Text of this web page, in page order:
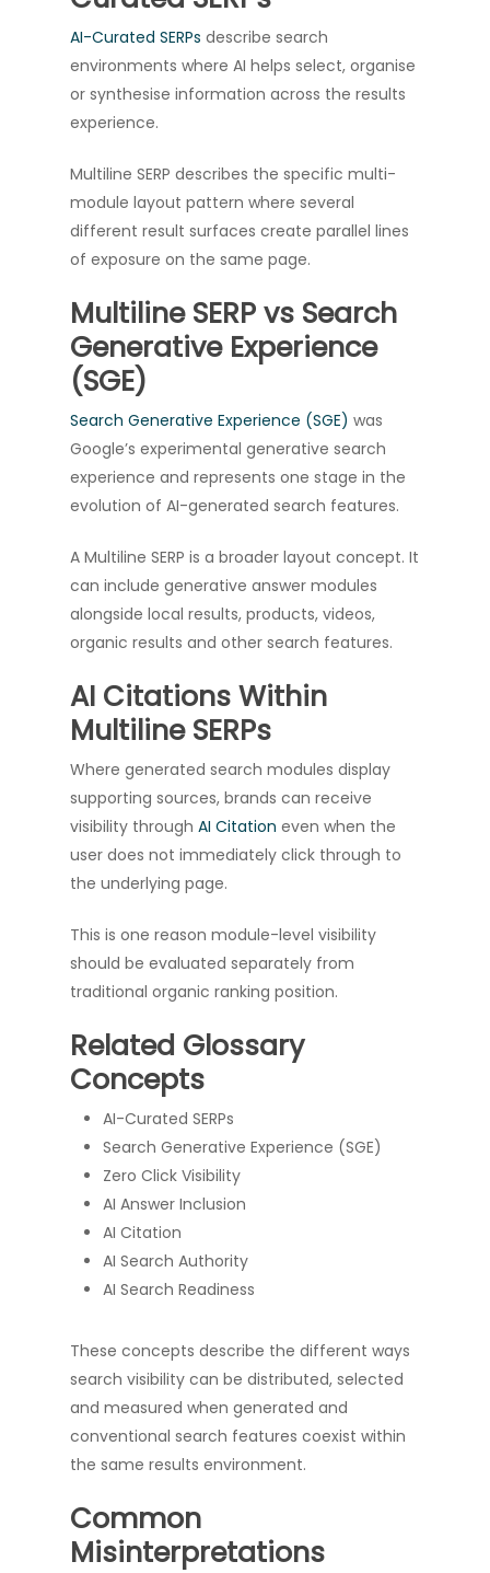
AI-Curated SERPs describe search
environments where AI helps select, organise
or synthesise information across the results
experience.
Multiline SERP describes the specific multi-
module layout pattern where several
different result surfaces create parallel lines
of exposure on the same page.
Multiline SERP vs Search
Generative Experience
(SGE)
Search Generative Experience (SGE) was
Google’s experimental generative search
experience and represents one stage in the
evolution of AI-generated search features.
A Multiline SERP is a broader layout concept. It
can include generative answer modules
alongside local results, products, videos,
organic results and other search features.
AI Citations Within
Multiline SERPs
Where generated search modules display
supporting sources, brands can receive
visibility through AI Citation even when the
user does not immediately click through to
the underlying page.
This is one reason module-level visibility
should be evaluated separately from
traditional organic ranking position.
Related Glossary
Concepts
AI-Curated SERPs
Search Generative Experience (SGE)
Zero Click Visibility
AI Answer Inclusion
AI Citation
AI Search Authority
AI Search Readiness
These concepts describe the different ways
search visibility can be distributed, selected
and measured when generated and
conventional search features coexist within
the same results environment.
Common
Misinterpretations